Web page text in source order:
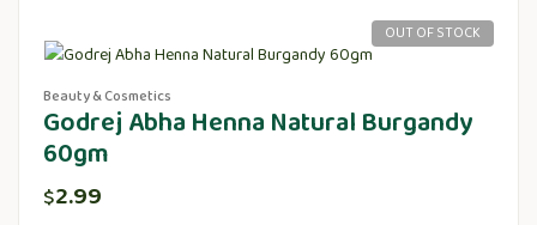
OUT OF STOCK
Beauty & Cosmetics
Godrej Abha Henna Natural Burgandy
60gm
$2.99